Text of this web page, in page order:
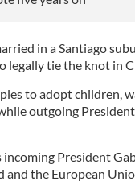
in a Santiago
legally tie the knot in
to adopt children,
outgoing President
President
the European